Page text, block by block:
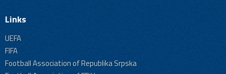
Links
UEFA
FIFA
Football Association of Republika Srpska